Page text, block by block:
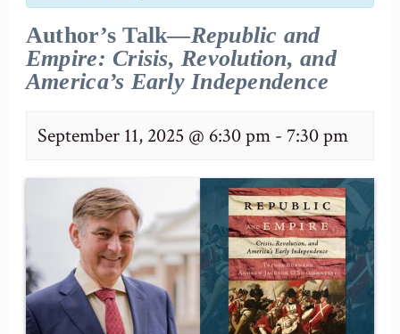
Author’s Talk—Republic and
Empire: Crisis, Revolution, and
America’s Early Independence
September 11, 2025 @ 6:30 pm- 7:30 pm